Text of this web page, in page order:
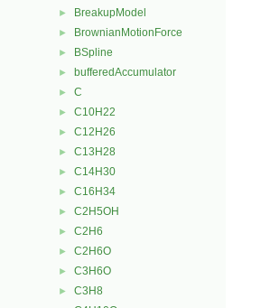
► BreakupModel
► BrownianMotionForce
► BSpline
► bufferedAccumulator
► C
► C10H22
► C12H26
► C13H28
► C14H30
► C16H34
► C2H5OH
► C2H6
► C2H6O
► C3H6O
► C3H8